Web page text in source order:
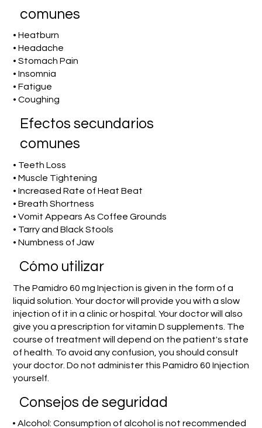
comunes
• Heatburn
• Headache
• Stomach Pain
• Insomnia
• Fatigue
• Coughing
Efectos secundarios
comunes
• Teeth Loss
• Muscle Tightening
• Increased Rate of Heat Beat
• Breath Shortness
• Vomit Appears As Coffee Grounds
• Tarry and Black Stools
• Numbness of Jaw
​Cómo utilizar
The Pamidro 60 mg Injection is given in the form of a
liquid solution. Your doctor will provide you with a slow
injection of it in a clinic or hospital. Your doctor will also
give you a prescription for vitamin D supplements. The
course of treatment will depend on the patient's state
of health. To avoid any confusion, you should consult
your doctor. Do not administer this Pamidro 60 Injection
yourself.
Consejos de seguridad
• Alcohol: Consumption of alcohol is not recommended